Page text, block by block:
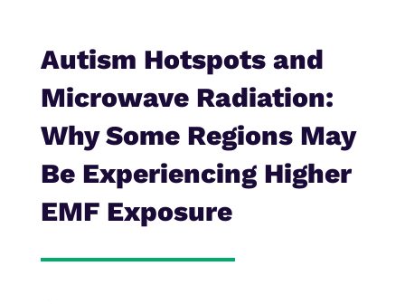
Autism Hotspots and
Microwave Radiation:
Why Some Regions May
Be Experiencing Higher
EMF Exposure